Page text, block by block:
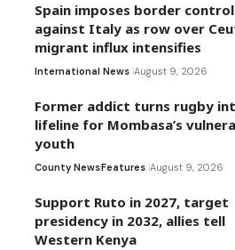
Spain imposes border
against Italy as row over
migrant influx intensifies
International News August 9, 2026
Former addict turns rugby
lifeline for Mombasa’s
youth
County NewsFeatures August 9, 2026
Support Ruto in 2027, target
presidency in 2032, allies tell
Western Kenya